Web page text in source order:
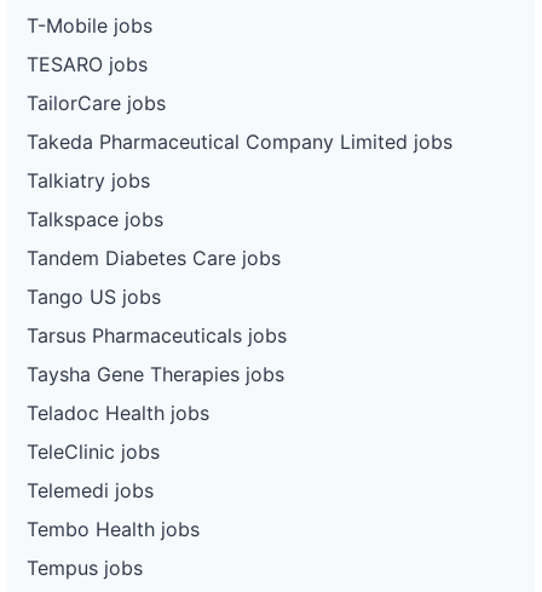
T-Mobile jobs
TESARO jobs
TailorCare jobs
Takeda Pharmaceutical Company Limited jobs
Talkiatry jobs
Talkspace jobs
Tandem Diabetes Care jobs
Tango US jobs
Tarsus Pharmaceuticals jobs
Taysha Gene Therapies jobs
Teladoc Health jobs
TeleClinic jobs
Telemedi jobs
Tembo Health jobs
Tempus jobs